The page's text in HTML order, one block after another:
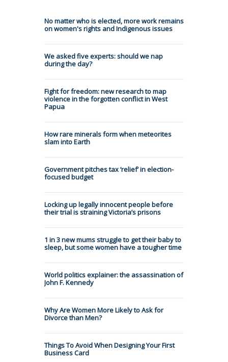
No matter who is elected, more work remains
on women's rights and Indigenous issues
We asked five experts: should we nap
during the day?
Fight for freedom: new research to map
violence in the forgotten conflict in West
Papua
How rare minerals form when meteorites
slam into Earth
Government pitches tax ‘relief’ in election-
focused budget
Locking up legally innocent people before
their trial is straining Victoria’s prisons
1 in 3 new mums struggle to get their baby to
sleep, but some women have a tougher time
World politics explainer: the assassination of
John F. Kennedy
Why Are Women More Likely to Ask for
Divorce than Men?
Things To Avoid When Designing Your First
Business Card